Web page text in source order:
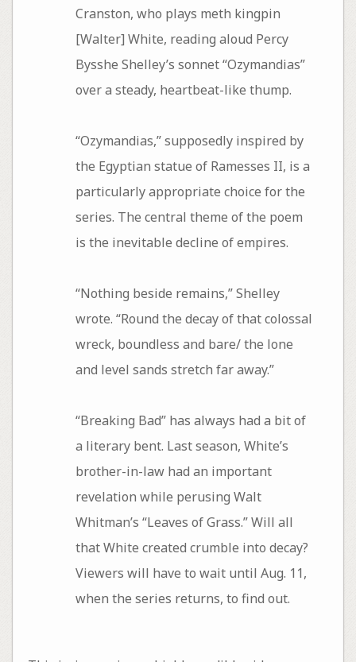
Cranston, who plays meth kingpin
[Walter] White, reading aloud Percy
Bysshe Shelley’s sonnet “Ozymandias”
over a steady, heartbeat-like thump.
“Ozymandias,” supposedly inspired by
the Egyptian statue of Ramesses II, is a
particularly appropriate choice for the
series. The central theme of the poem
is the inevitable decline of empires.
“Nothing beside remains,” Shelley
wrote. “Round the decay of that colossal
wreck, boundless and bare/ the lone
and level sands stretch far away.”
“Breaking Bad” has always had a bit of
a literary bent. Last season, White’s
brother-in-law had an important
revelation while perusing Walt
Whitman’s “Leaves of Grass.” Will all
that White created crumble into decay?
Viewers will have to wait until Aug. 11,
when the series returns, to find out.